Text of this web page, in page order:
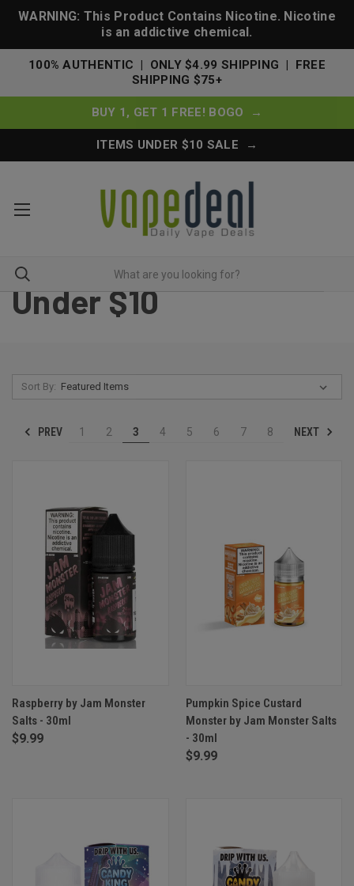
WARNING: This Product Contains Nicotine. Nicotine
is an addictive chemical.
100% AUTHENTIC | ONLY $4.99 SHIPPING | FREE
SHIPPING $75+
BUY 1, GET 1 FREE! BOGO →
ITEMS UNDER $10 SALE →
Under $10
Sort By:
PREV 1 2 3 4 5 6 7 8 NEXT
Raspberry by Jam Monster
Salts - 30ml
$9.99
Pumpkin Spice Custard
Monster by Jam Monster Salts
- 30ml
$9.99